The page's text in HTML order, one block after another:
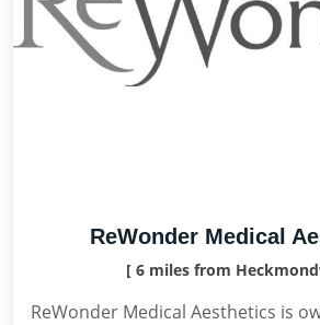
ReWonder Medical
[ 6 miles from
ReWonder Medical Aesthetics is